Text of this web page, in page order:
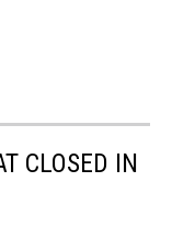
CLOSED IN